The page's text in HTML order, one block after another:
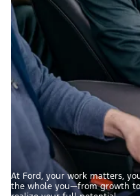
At Ford, your work matters,
the whole you—from growth